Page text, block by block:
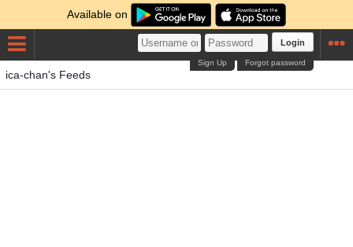
Available on
Login
Forgot password
Sign Up
ica-chan's Feeds